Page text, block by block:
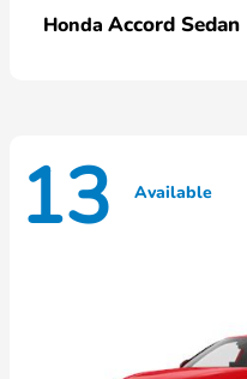
Honda Accord Sedan
13 Available